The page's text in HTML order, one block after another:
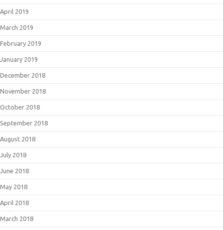
April 2019
March 2019
February 2019
January 2019
December 2018
November 2018
October 2018
September 2018
August 2018
July 2018
June 2018
May 2018
April 2018
March 2018